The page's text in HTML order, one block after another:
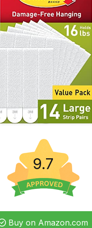
9.7
Buy on Amazon.com